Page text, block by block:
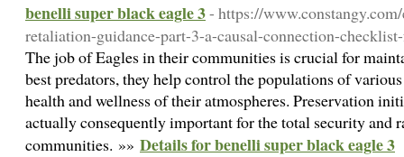
benelli super black eagle 3- https://
retaliation-guidance-part-3-a-causal-connection-
The job of Eagles in their communities is crucial for
best predators, they help control the populations of
health and wellness of their atmospheres. Preservation
actually consequently important for the total security and
communities. »» Details for benelli super black eagle 3